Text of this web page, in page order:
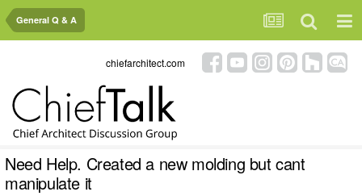
General Q & A
chiefarchitect.com
Need Help. Created a new molding but cant
manipulate it